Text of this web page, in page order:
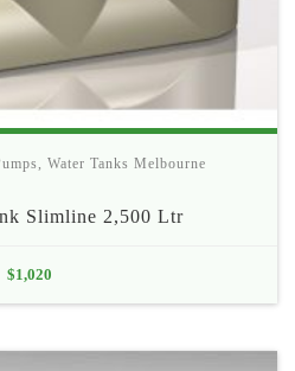
Water Tanks Melbourne
Slimline 2,500 Ltr
$1,020